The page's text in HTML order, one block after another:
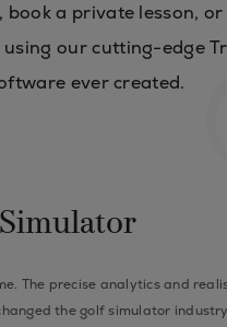
book a private lesson,
our cutting-edge
ever created.
The precise analytics and
the golf simulator